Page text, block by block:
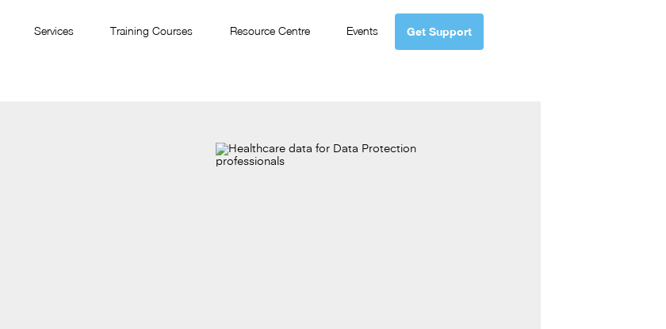
Services Training Courses Resource Centre Events Get Support